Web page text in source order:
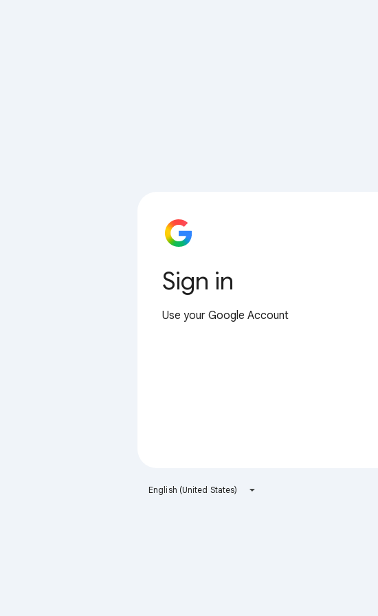
Sign in
Use your Google Account
English (United States)